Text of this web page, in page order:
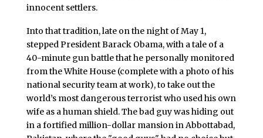
innocent settlers.
Into that tradition, late on the night of May 1,
stepped President Barack Obama, with a tale of a
40-minute gun battle that he personally monitored
from the White House (complete with a photo of his
national security team at work), to take out the
world’s most dangerous terrorist who used his own
wife as a human shield. The bad guy was hiding out
in a fortified million-dollar mansion in Abbottabad,